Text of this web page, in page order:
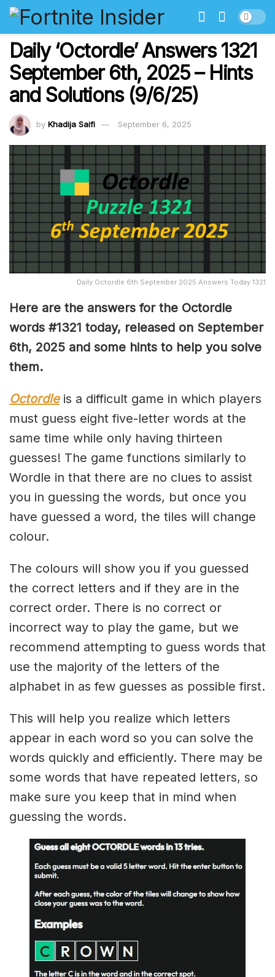
Daily ‘Octordle’ Answers 1321
September 6th, 2025 – Hints
and Solutions (9/6/25)
by Khadija Saifi September 6, 2025
Daily Octordle 6th September 2025 Answers Today 1321
Here are the answers for the Octordle
words #1321 today, released on September
6th, 2025 and some hints to help you solve
them.
Octordleis a difficult game in which players
must guess eight five-letter words at the
same time while only having thirteen
guesses! The game functions similarly to
Wordle in that there are no clues to assist
you in guessing the words, but once you
have guessed a word, the tiles will change
colour.
The colours will show you if you guessed
the correct letters and if they are in the
correct order. There is no correct or
incorrect way to play the game, but we
recommend attempting to guess words that
use the majority of the letters of the
alphabet in as few guesses as possible first.
This will help you realize which letters
appear in each word so you can solve the
words quickly and efficiently. There may be
some words that have repeated letters, so
make sure you keep that in mind when
guessing the words.